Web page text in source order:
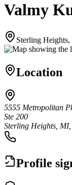
Valmy
Sterling
Location
5555 Metropolitan
Ste 200
Sterling Heights,
Profile